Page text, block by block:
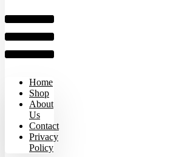
Home
Shop
About
Us
Contact
Privacy
Policy